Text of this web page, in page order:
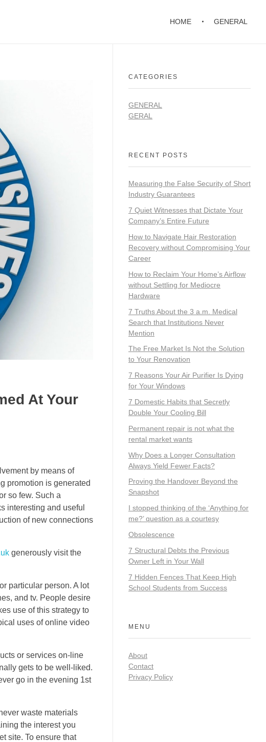
HOME GENERAL
At Your
by means of
promotion is generated
so few. Such a
interesting and useful
of new connections
generously visit the
particular person. A lot
and tv. People desire
use of this strategy to
uses of online video
or services on-line
gets to be well-liked.
go in the evening 1st
waste materials
the interest you
site. To ensure that
CATEGORIES
GENERAL
GERAL
RECENT POSTS
Measuring the False Security of Short
Industry Guarantees
7 Quiet Witnesses that Dictate Your
Company’s Entire Future
How to Navigate Hair Restoration
Recovery without Compromising Your
Career
How to Reclaim Your Home’s Airflow
without Settling for Mediocre
Hardware
7 Truths About the 3 a.m. Medical
Search that Institutions Never
Mention
The Free Market Is Not the Solution
to Your Renovation
7 Reasons Your Air Purifier Is Dying
for Your Windows
7 Domestic Habits that Secretly
Double Your Cooling Bill
Permanent repair is not what the
rental market wants
Why Does a Longer Consultation
Always Yield Fewer Facts?
Proving the Handover Beyond the
Snapshot
I stopped thinking of the ‘Anything for
me?’ question as a courtesy
Obsolescence
7 Structural Debts the Previous
Owner Left in Your Wall
7 Hidden Fences That Keep High
School Students from Success
MENU
About
Contact
Privacy Policy